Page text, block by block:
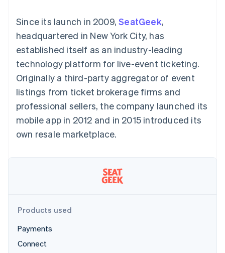
Boost
optimisations
Link
checkout
Accounting
Stripe Sigma
Custom
Data Pipeline
Data sync
More
Product roadmap
See what's ahead
Carbon removal
By industry
AI companies
Creator economy
Gaming
Hospitality, travel and
leisure
Insurance
entertainment
Non-profits
Professional services
Retail
backed cards
Provision and manage
services with agents
Resources
App integrations
Developers blog
API status
Sessions annual
conference
Careers
Newsroom
Stripe Press
Contact
Contact sales
Become a partner
Since its launch in 2009,SeatGeek,
headquartered in New York City, has
established itself as an industry-leading
technology platform for live-event ticketing.
Originally a third-party aggregator of event
listings from ticket brokerage firms and
professional sellers, the company launched its
mobile app in 2012 and in 2015 introduced its
own resale marketplace.
Products used
Payments
Connect